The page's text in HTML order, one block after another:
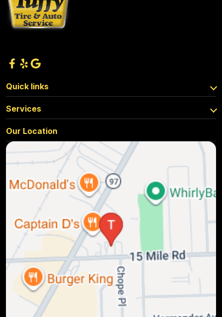
Quick links
Services
Our Location